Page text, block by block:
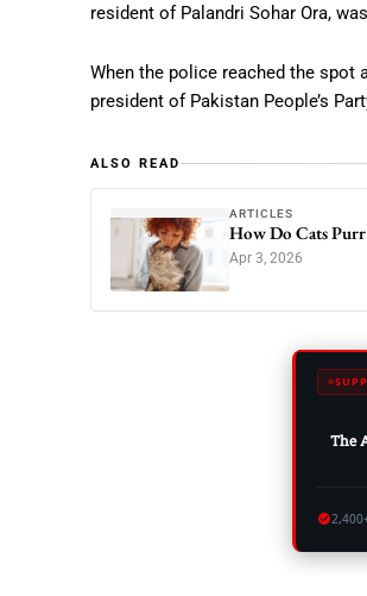
resident of Palandri Sohar Ora,
When the police reached the spot
president of Pakistan People’s
ALSO READ
ARTICLES
How Do Cats
Apr 3, 2026
The